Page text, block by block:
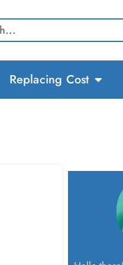
Replacing Cost